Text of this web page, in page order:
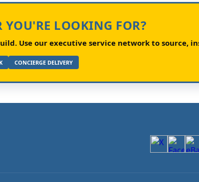
LOOKING FOR?
Use our executive service network to source,
CONCIERGE DELIVERY